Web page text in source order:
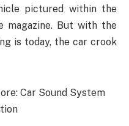
pictured within the
magazine. But with the
is today, the car crook